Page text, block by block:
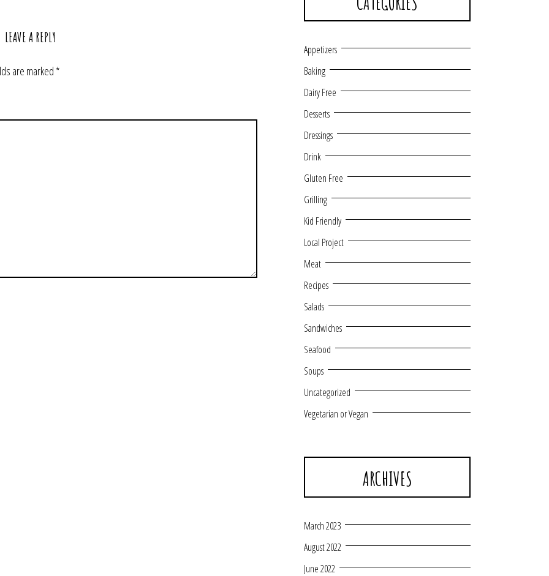
LEAVE A REPLY
are marked*
Appetizers
Baking
Dairy Free
Desserts
Dressings
Drink
Gluten Free
Grilling
Kid Friendly
Local Project
Meat
Recipes
Salads
Sandwiches
Seafood
Soups
Uncategorized
Vegetarian or Vegan
ARCHIVES
March 2023
August 2022
June 2022